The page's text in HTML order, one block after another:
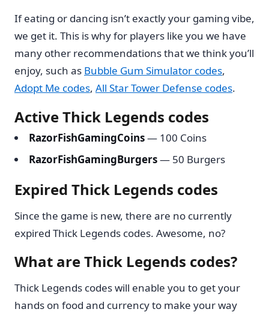
If eating or dancing isn’t exactly your gaming vibe,
we get it. This is why for players like you we have
many other recommendations that we think you’ll
enjoy, such as Bubble Gum Simulator codes,
Adopt Me codes, All Star Tower Defense codes.
Active Thick Legends codes
RazorFishGamingCoins— 100 Coins
RazorFishGamingBurgers— 50 Burgers
Expired Thick Legends codes
Since the game is new, there are no currently
expired Thick Legends codes. Awesome, no?
What are Thick Legends codes?
Thick Legends codes will enable you to get your
hands on food and currency to make your way